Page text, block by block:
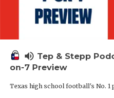
volume_up Tep & Stepp
on-7 Preview
Texas high school football's No. 1